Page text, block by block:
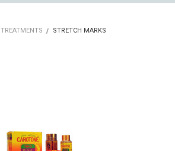
TREATMENTS STRETCH MARKS